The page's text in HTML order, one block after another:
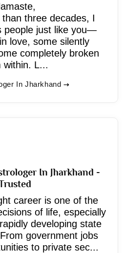
three decades, I
people just like you—
love, some silently
completely broken
within. L...
In Jharkhand
In Jharkhand -
career is one of the
of life, especially
developing state
government jobs
to private sec...